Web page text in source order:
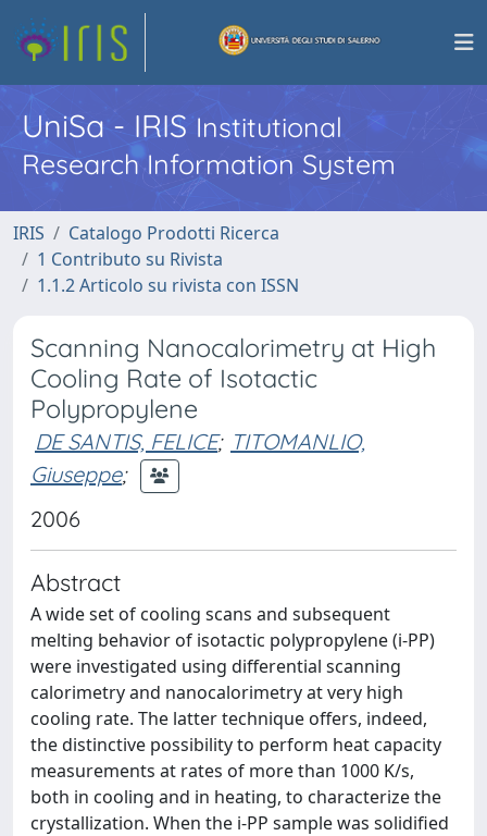
UniSa - IRISInstitutional
Research Information System
IRIS
Catalogo Prodotti Ricerca
1 Contributo su Rivista
1.1.2 Articolo su rivista con ISSN
Scanning Nanocalorimetry at High
Cooling Rate of Isotactic
Polypropylene
DE SANTIS, FELICE; TITOMANLIO,
Giuseppe;
2006
Abstract
A wide set of cooling scans and subsequent
melting behavior of isotactic polypropylene (i-PP)
were investigated using differential scanning
calorimetry and nanocalorimetry at very high
cooling rate. The latter technique offers, indeed,
the distinctive possibility to perform heat capacity
measurements at rates of more than 1000 K/s,
both in cooling and in heating, to characterize the
crystallization. When the i-PP sample was solidified